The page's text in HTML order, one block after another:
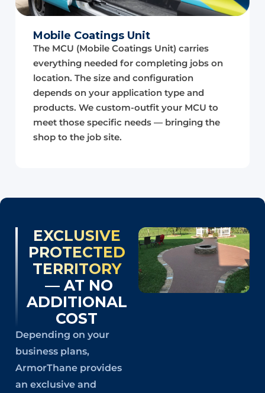
Mobile Coatings Unit
The MCU (Mobile Coatings Unit) carries
everything needed for completing jobs on
location. The size and configuration
depends on your application type and
products. We custom-outfit your MCU to
meet those specific needs — bringing the
shop to the job site.
EXCLUSIVE
PROTECTED
TERRITORY
— AT NO
ADDITIONAL
COST
Depending on your
business plans,
ArmorThane provides
an exclusive and